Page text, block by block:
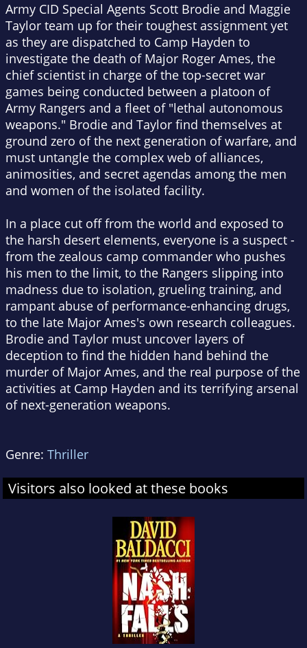
Army CID Special Agents Scott Brodie and Maggie
Taylor team up for their toughest assignment yet
as they are dispatched to Camp Hayden to
investigate the death of Major Roger Ames, the
chief scientist in charge of the top-secret war
games being conducted between a platoon of
Army Rangers and a fleet of "lethal autonomous
weapons." Brodie and Taylor find themselves at
ground zero of the next generation of warfare, and
must untangle the complex web of alliances,
animosities, and secret agendas among the men
and women of the isolated facility.
In a place cut off from the world and exposed to
the harsh desert elements, everyone is a suspect -
from the zealous camp commander who pushes
his men to the limit, to the Rangers slipping into
madness due to isolation, grueling training, and
rampant abuse of performance-enhancing drugs,
to the late Major Ames's own research colleagues.
Brodie and Taylor must uncover layers of
deception to find the hidden hand behind the
murder of Major Ames, and the real purpose of the
activities at Camp Hayden and its terrifying arsenal
of next-generation weapons.
Genre: Thriller
Visitors also looked at these books